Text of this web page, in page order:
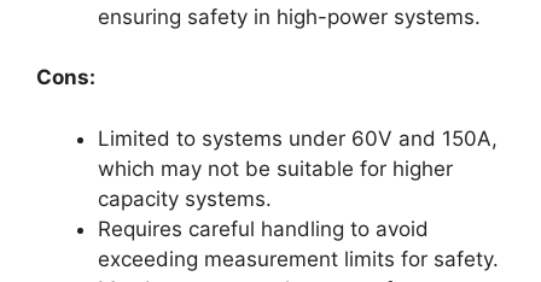
ensuring safety in high-power systems.
Cons:
Limited to systems under 60V and 150A,
which may not be suitable for higher
capacity systems.
Requires careful handling to avoid
exceeding measurement limits for safety.